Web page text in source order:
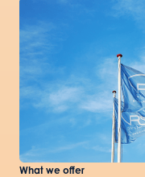
What we offer